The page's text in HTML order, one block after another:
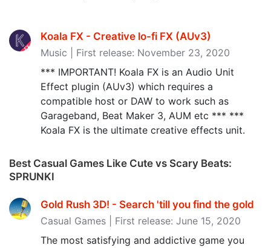
Koala FX - Creative lo-fi FX (AUv3‪)‬
Music | First release: November 23, 2020
*** IMPORTANT! Koala FX is an Audio Unit
Effect plugin (AUv3) which requires a
compatible host or DAW to work such as
Garageband, Beat Maker 3, AUM etc *** ***
Koala FX is the ultimate creative effects unit.
Best Casual Games Like Cute vs Scary Beats:
SPRUNKI
Gold Rush 3D! - Search 'till you find the gold
Casual Games | First release: June 15, 2020
The most satisfying and addictive game you